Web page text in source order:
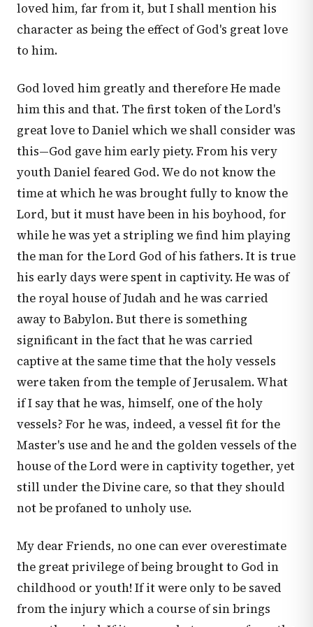
loved him, far from it, but I shall mention his
character as being the effect of God's great love
to him.
God loved him greatly and therefore He made
him this and that. The first token of the Lord's
great love to Daniel which we shall consider was
this—God gave him early piety. From his very
youth Daniel feared God. We do not know the
time at which he was brought fully to know the
Lord, but it must have been in his boyhood, for
while he was yet a stripling we find him playing
the man for the Lord God of his fathers. It is true
his early days were spent in captivity. He was of
the royal house of Judah and he was carried
away to Babylon. But there is something
significant in the fact that he was carried
captive at the same time that the holy vessels
were taken from the temple of Jerusalem. What
if I say that he was, himself, one of the holy
vessels? For he was, indeed, a vessel fit for the
Master's use and he and the golden vessels of the
house of the Lord were in captivity together, yet
still under the Divine care, so that they should
not be profaned to unholy use.
My dear Friends, no one can ever overestimate
the great privilege of being brought to God in
childhood or youth! If it were only to be saved
from the injury which a course of sin brings